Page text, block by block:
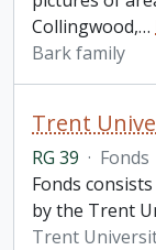
Collingwood,…
Bark family
RG 39 · Fonds
Fonds
by the Trent
Trent